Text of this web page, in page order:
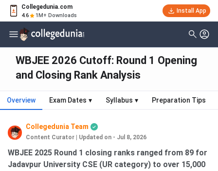
Collegedunia.com
4.6 1M+ Downloads
Install App
WBJEE 2026 Cutoff: Round 1 Opening
and Closing Rank Analysis
Overview Exam Dates ▾ Syllabus ▾ Preparation Tips
Collegedunia Team
Content Curator Updated on - Jul 8, 2026
WBJEE 2025 Round 1 closing ranks ranged from 89 for
Jadavpur University CSE (UR category) to over 15,000